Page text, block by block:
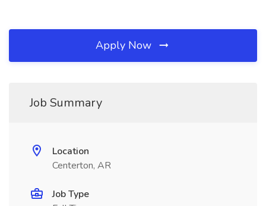
Apply Now
Job Summary
Location
Centerton, AR
Job Type